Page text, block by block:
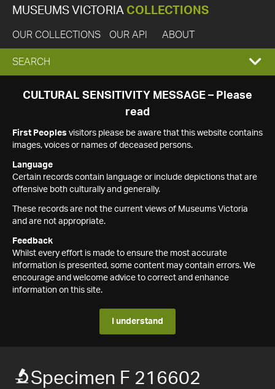
MUSEUMS VICTORIA COLLECTIONS
OUR COLLECTIONS OUR API ABOUT
EXPAND
SEARCH
SEARCH
CULTURAL SENSITIVITY MESSAGE – Please
read
First Peoples visitors please be aware that this website contains
images, voices or names of deceased persons.
Language
Certain records contain language or include depictions that are
offensive both culturally and generally.
These records are not the current views of Museums Victoria
and are not appropriate.
Feedback
Whilst every effort is made to ensure the most accurate
information is presented, some content may contain errors. We
encourage and welcome advice to correct and enhance
information on this site.
I understand
Specimen F 216602